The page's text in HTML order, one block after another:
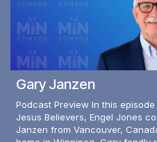
Gary Janzen
Podcast Preview In this
Jesus Believers, Engel Jones
Janzen from Vancouver,